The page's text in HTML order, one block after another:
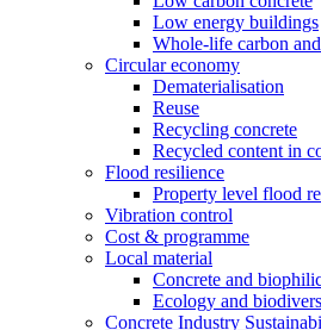
Low energy buildings
Whole-life carbon
Circular economy
Dematerialisation
Reuse
Recycling concrete
Recycled content in
Flood resilience
Property level flood
Vibration control
Cost & programme
Local material
Concrete and
Ecology and
Concrete Industry